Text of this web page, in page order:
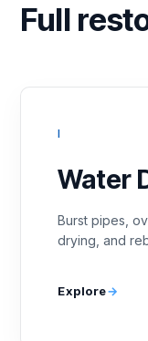
Full
I
Water
Burst pipes,
drying, and
Explore